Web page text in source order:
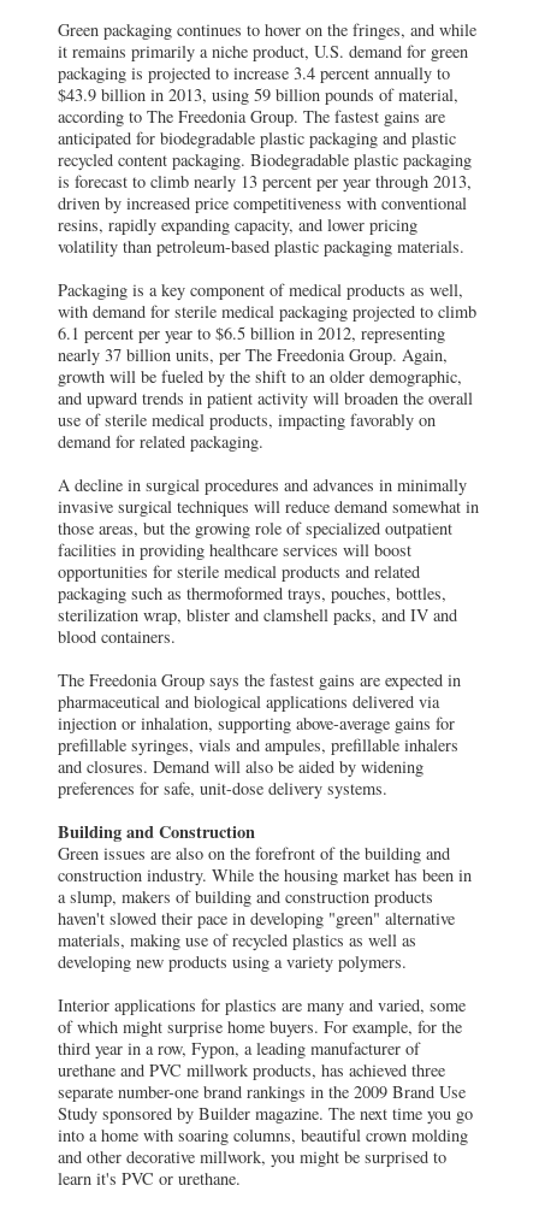
Green packaging continues to hover on the fringes, and while
it remains primarily a niche product, U.S. demand for green
packaging is projected to increase 3.4 percent annually to
$43.9 billion in 2013, using 59 billion pounds of material,
according to The Freedonia Group. The fastest gains are
anticipated for biodegradable plastic packaging and plastic
recycled content packaging. Biodegradable plastic packaging
is forecast to climb nearly 13 percent per year through 2013,
driven by increased price competitiveness with conventional
resins, rapidly expanding capacity, and lower pricing
volatility than petroleum-based plastic packaging materials.
Packaging is a key component of medical products as well,
with demand for sterile medical packaging projected to climb
6.1 percent per year to $6.5 billion in 2012, representing
nearly 37 billion units, per The Freedonia Group. Again,
growth will be fueled by the shift to an older demographic,
and upward trends in patient activity will broaden the overall
use of sterile medical products, impacting favorably on
demand for related packaging.
A decline in surgical procedures and advances in minimally
invasive surgical techniques will reduce demand somewhat in
those areas, but the growing role of specialized outpatient
facilities in providing healthcare services will boost
opportunities for sterile medical products and related
packaging such as thermoformed trays, pouches, bottles,
sterilization wrap, blister and clamshell packs, and IV and
blood containers.
The Freedonia Group says the fastest gains are expected in
pharmaceutical and biological applications delivered via
injection or inhalation, supporting above-average gains for
prefillable syringes, vials and ampules, prefillable inhalers
and closures. Demand will also be aided by widening
preferences for safe, unit-dose delivery systems.
Building and Construction
Green issues are also on the forefront of the building and
construction industry. While the housing market has been in
a slump, makers of building and construction products
haven't slowed their pace in developing "green" alternative
materials, making use of recycled plastics as well as
developing new products using a variety polymers.
Interior applications for plastics are many and varied, some
of which might surprise home buyers. For example, for the
third year in a row, Fypon, a leading manufacturer of
urethane and PVC millwork products, has achieved three
separate number-one brand rankings in the 2009 Brand Use
Study sponsored by Builder magazine. The next time you go
into a home with soaring columns, beautiful crown molding
and other decorative millwork, you might be surprised to
learn it's PVC or urethane.